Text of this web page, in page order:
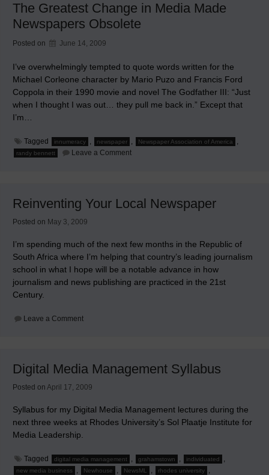
The Greatest Change in Media Made
Newspapers Obsolete
Posted on June 14, 2009
I’ve overwhelmingly tempted to quote words written for the
Michael Corleone character by Mario Puzo and Francis Ford
Coppola in their 1990 movie and novel The Godfather III: “Just
when I thought I was out… they pull me back in.” Except that
I’m…
Tagged innumeracy , newspaper , Newspaper Association of America ,
randy bennett Leave a Commenton
Made
Newspapers
Reinventing Your Local Newspaper
Posted on May 3, 2009
I’m spending much of the next few months in the Republic of
South Africa where I’m helping that country’s leading journalism
school in what I hope will be a notable advance in how
journalism and news publishing are practiced in the 21st
Century.
Leave a Commenton
Digital Media Management Syllabus
Posted on April 17, 2009
Syllabus for my Digital Media Management lectures during the
next three weeks at Rhodes University’s Sol Plaatje Institute for
Media Leadership.
Tagged digital media management , grahamstown , individuated ,
new media business , Newhouse , NewsML , rhodes university ,